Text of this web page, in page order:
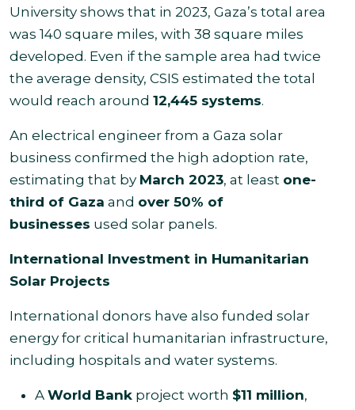
University shows that in 2023, Gaza’s total area
was 140 square miles, with 38 square miles
developed. Even if the sample area had twice
the average density, CSIS estimated the total
would reach around 12,445 systems.
An electrical engineer from a Gaza solar
business confirmed the high adoption rate,
estimating that by March 2023, at least one-
third of Gaza and over 50% of
businesses used solar panels.
International Investment in Humanitarian
Solar Projects
International donors have also funded solar
energy for critical humanitarian infrastructure,
including hospitals and water systems.
A World Bank project worth $11 million,